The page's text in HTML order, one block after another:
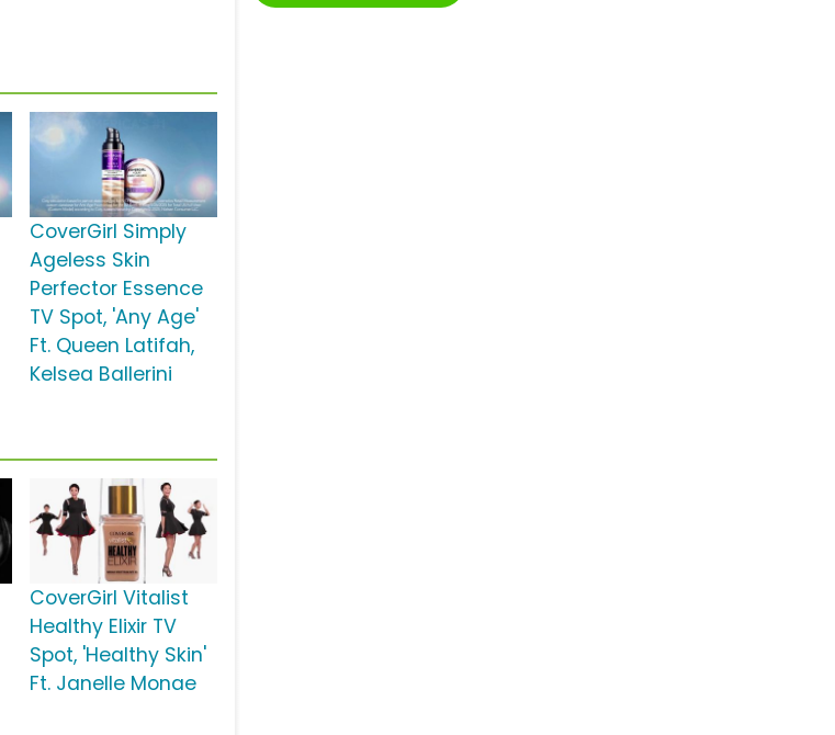
CoverGirl Simply
Ageless Skin
Perfector Essence
TV Spot, 'Any Age'
Ft. Queen Latifah,
Kelsea Ballerini
CoverGirl Vitalist
Healthy Elixir TV
Spot, 'Healthy Skin'
Ft. Janelle Monae